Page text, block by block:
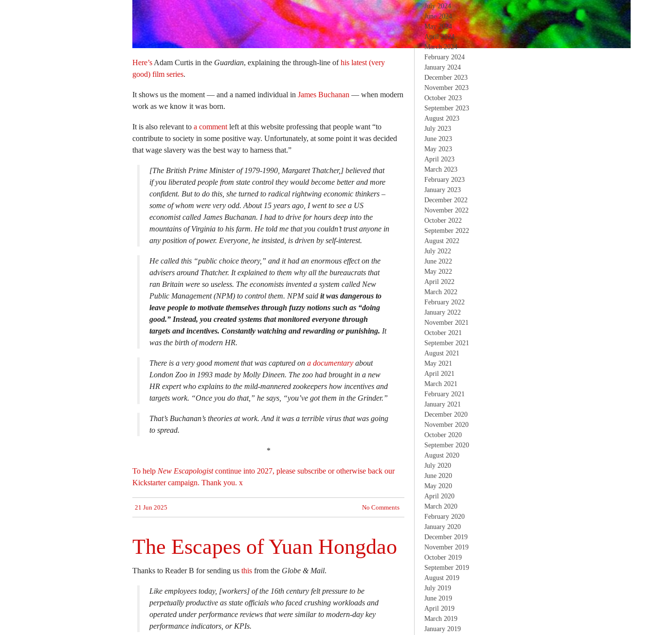
Here’s Adam Curtis in the Guardian, explaining the through-line ofhis latest (very
good) film series.
It shows us the moment — and a named individual in James Buchanan — when modern
work as we know it was born.
It is also relevant to a comment left at this website professing that people want “to
contribute to society in some positive way. Unfortunately, at some point it was decided
that wage slavery was the best way to harness that.”
[The British Prime Minister of 1979-1990, Margaret Thatcher,] believed that
if you liberated people from state control they would become better and more
confident. But to do this, she turned to radical rightwing economic thinkers –
some of whom were very odd. About 15 years ago, I went to see a US
economist called James Buchanan. I had to drive for hours deep into the
mountains of Virginia to his farm. He told me that you couldn’t trust anyone in
any position of power. Everyone, he insisted, is driven by self-interest.
He called this “public choice theory,” and it had an enormous effect on the
advisers around Thatcher. It explained to them why all the bureaucrats that
ran Britain were so useless. The economists invented a system called New
Public Management (NPM) to control them. NPM said it was dangerous to
leave people to motivate themselves through fuzzy notions such as “doing
good.” Instead, you created systems that monitored everyone through
targets and incentives. Constantly watching and rewarding or punishing. It
was the birth of modern HR.
There is a very good moment that was captured on a documentary about
London Zoo in 1993 made by Molly Dineen. The zoo had brought in a new
HR expert who explains to the mild-mannered zookeepers how incentives and
targets work. “Once you do that,” he says, “you’ve got them in the Grinder.”
That’s Buchanan’s theories at work. And it was a terrible virus that was going
to spread.
*
To help New Escapologistcontinue into 2027, please subscribe or otherwise back our
Kickstarter campaign. Thank you. x
21 Jun 2025 No Comments
The Escapes of Yuan Hongdao
Thanks to Reader B for sending us this from the Globe & Mail.
Like employees today, [workers] of the 16th century felt pressure to be
perpetually productive as state officials who faced crushing workloads and
operated under performance reviews that were similar to modern-day key
performance indicators, or KPIs.
July 2024
June 2024
May 2024
April 2024
March 2024
February 2024
January 2024
December 2023
November 2023
October 2023
September 2023
August 2023
July 2023
June 2023
May 2023
April 2023
March 2023
February 2023
January 2023
December 2022
November 2022
October 2022
September 2022
August 2022
July 2022
June 2022
May 2022
April 2022
March 2022
February 2022
January 2022
November 2021
October 2021
September 2021
August 2021
May 2021
April 2021
March 2021
February 2021
January 2021
December 2020
November 2020
October 2020
September 2020
August 2020
July 2020
June 2020
May 2020
April 2020
March 2020
February 2020
January 2020
December 2019
November 2019
October 2019
September 2019
August 2019
July 2019
June 2019
April 2019
March 2019
January 2019